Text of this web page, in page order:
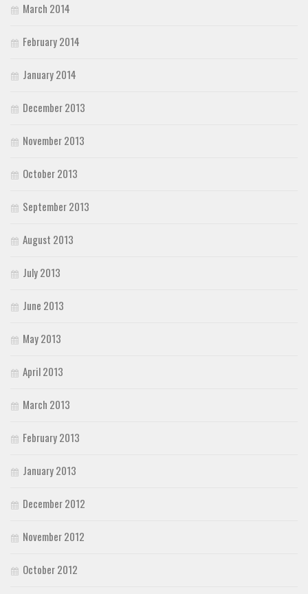
March 2014
February 2014
January 2014
December 2013
November 2013
October 2013
September 2013
August 2013
July 2013
June 2013
May 2013
April 2013
March 2013
February 2013
January 2013
December 2012
November 2012
October 2012